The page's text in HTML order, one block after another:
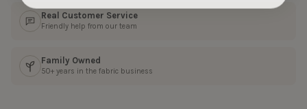
Real Customer Service
Friendly help from our team
Family Owned
50+ years in the fabric business